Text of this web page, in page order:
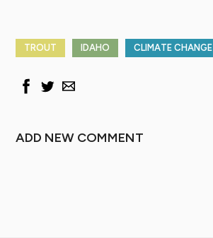
TROUT IDAHO CLIMATE CHANGE
ADD NEW COMMENT